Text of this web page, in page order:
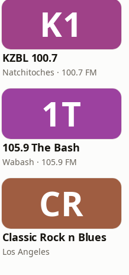
K1
KZBL 100.7
Natchitoches · 100.7 FM
1T
105.9 The Bash
Wabash · 105.9 FM
CR
Classic Rock n Blues
Los Angeles